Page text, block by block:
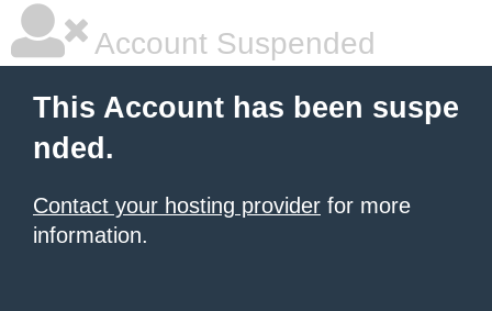
Account Suspended
This Account has been suspe
nded.
Contact your hosting provider for more
information.